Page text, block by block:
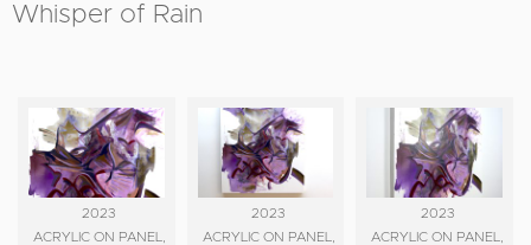
Whisper of Rain
2023
ACRYLIC ON PANEL,
2023
ACRYLIC ON PANEL,
2023
ACRYLIC ON PANEL,